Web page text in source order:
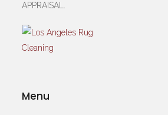
APPRAISAL.
Menu